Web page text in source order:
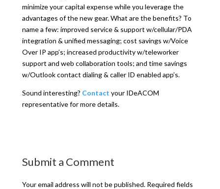
minimize your capital expense while you leverage the
advantages of the new gear. What are the benefits? To
name a few: improved service & support w/cellular/PDA
integration & unified messaging; cost savings w/Voice
Over IP app’s; increased productivity w/teleworker
support and web collaboration tools; and time savings
w/Outlook contact dialing & caller ID enabled app’s.
Sound interesting? Contact your IDeACOM
representative for more details.
Submit a Comment
Your email address will not be published. Required fields